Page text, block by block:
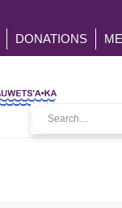
DONATIONS